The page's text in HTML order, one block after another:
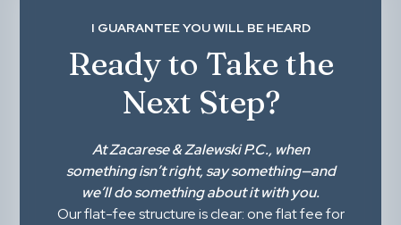
I GUARANTEE YOU WILL BE HEARD
Ready to Take the
Next Step?
AtZacarese & Zalewski P.C., when
something isn’t right,say something—and
we’ll do something about it with you.
Our flat-fee structure is clear: one flat fee for